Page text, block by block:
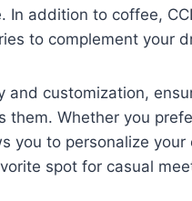
addition to coffee,
to complement your
and customization,
Whether you
you to personalize
spot for casual